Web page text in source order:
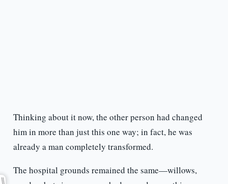
Thinking about it now, the other person had changed
him in more than just this one way; in fact, he was
already a man completely transformed.
The hospital grounds remained the same—willows,